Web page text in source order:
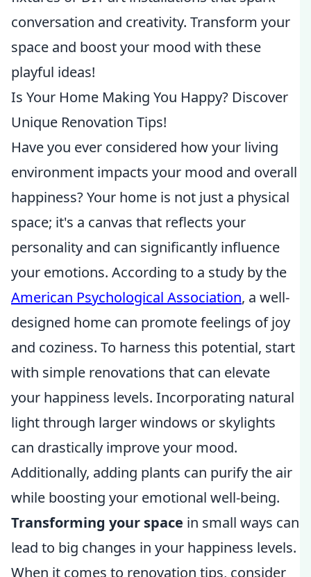
conversation and creativity. Transform your
space and boost your mood with these
playful ideas!
Is Your Home Making You Happy? Discover
Unique Renovation Tips!
Have you ever considered how your living
environment impacts your mood and overall
happiness? Your home is not just a physical
space; it's a canvas that reflects your
personality and can significantly influence
your emotions. According to a study by the
American Psychological Association, a well-
designed home can promote feelings of joy
and coziness. To harness this potential, start
with simple renovations that can elevate
your happiness levels. Incorporating natural
light through larger windows or skylights
can drastically improve your mood.
Additionally, adding plants can purify the air
while boosting your emotional well-being.
Transforming your space in small ways can
lead to big changes in your happiness levels.
When it comes to renovation tips, consider